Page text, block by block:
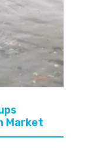
Market